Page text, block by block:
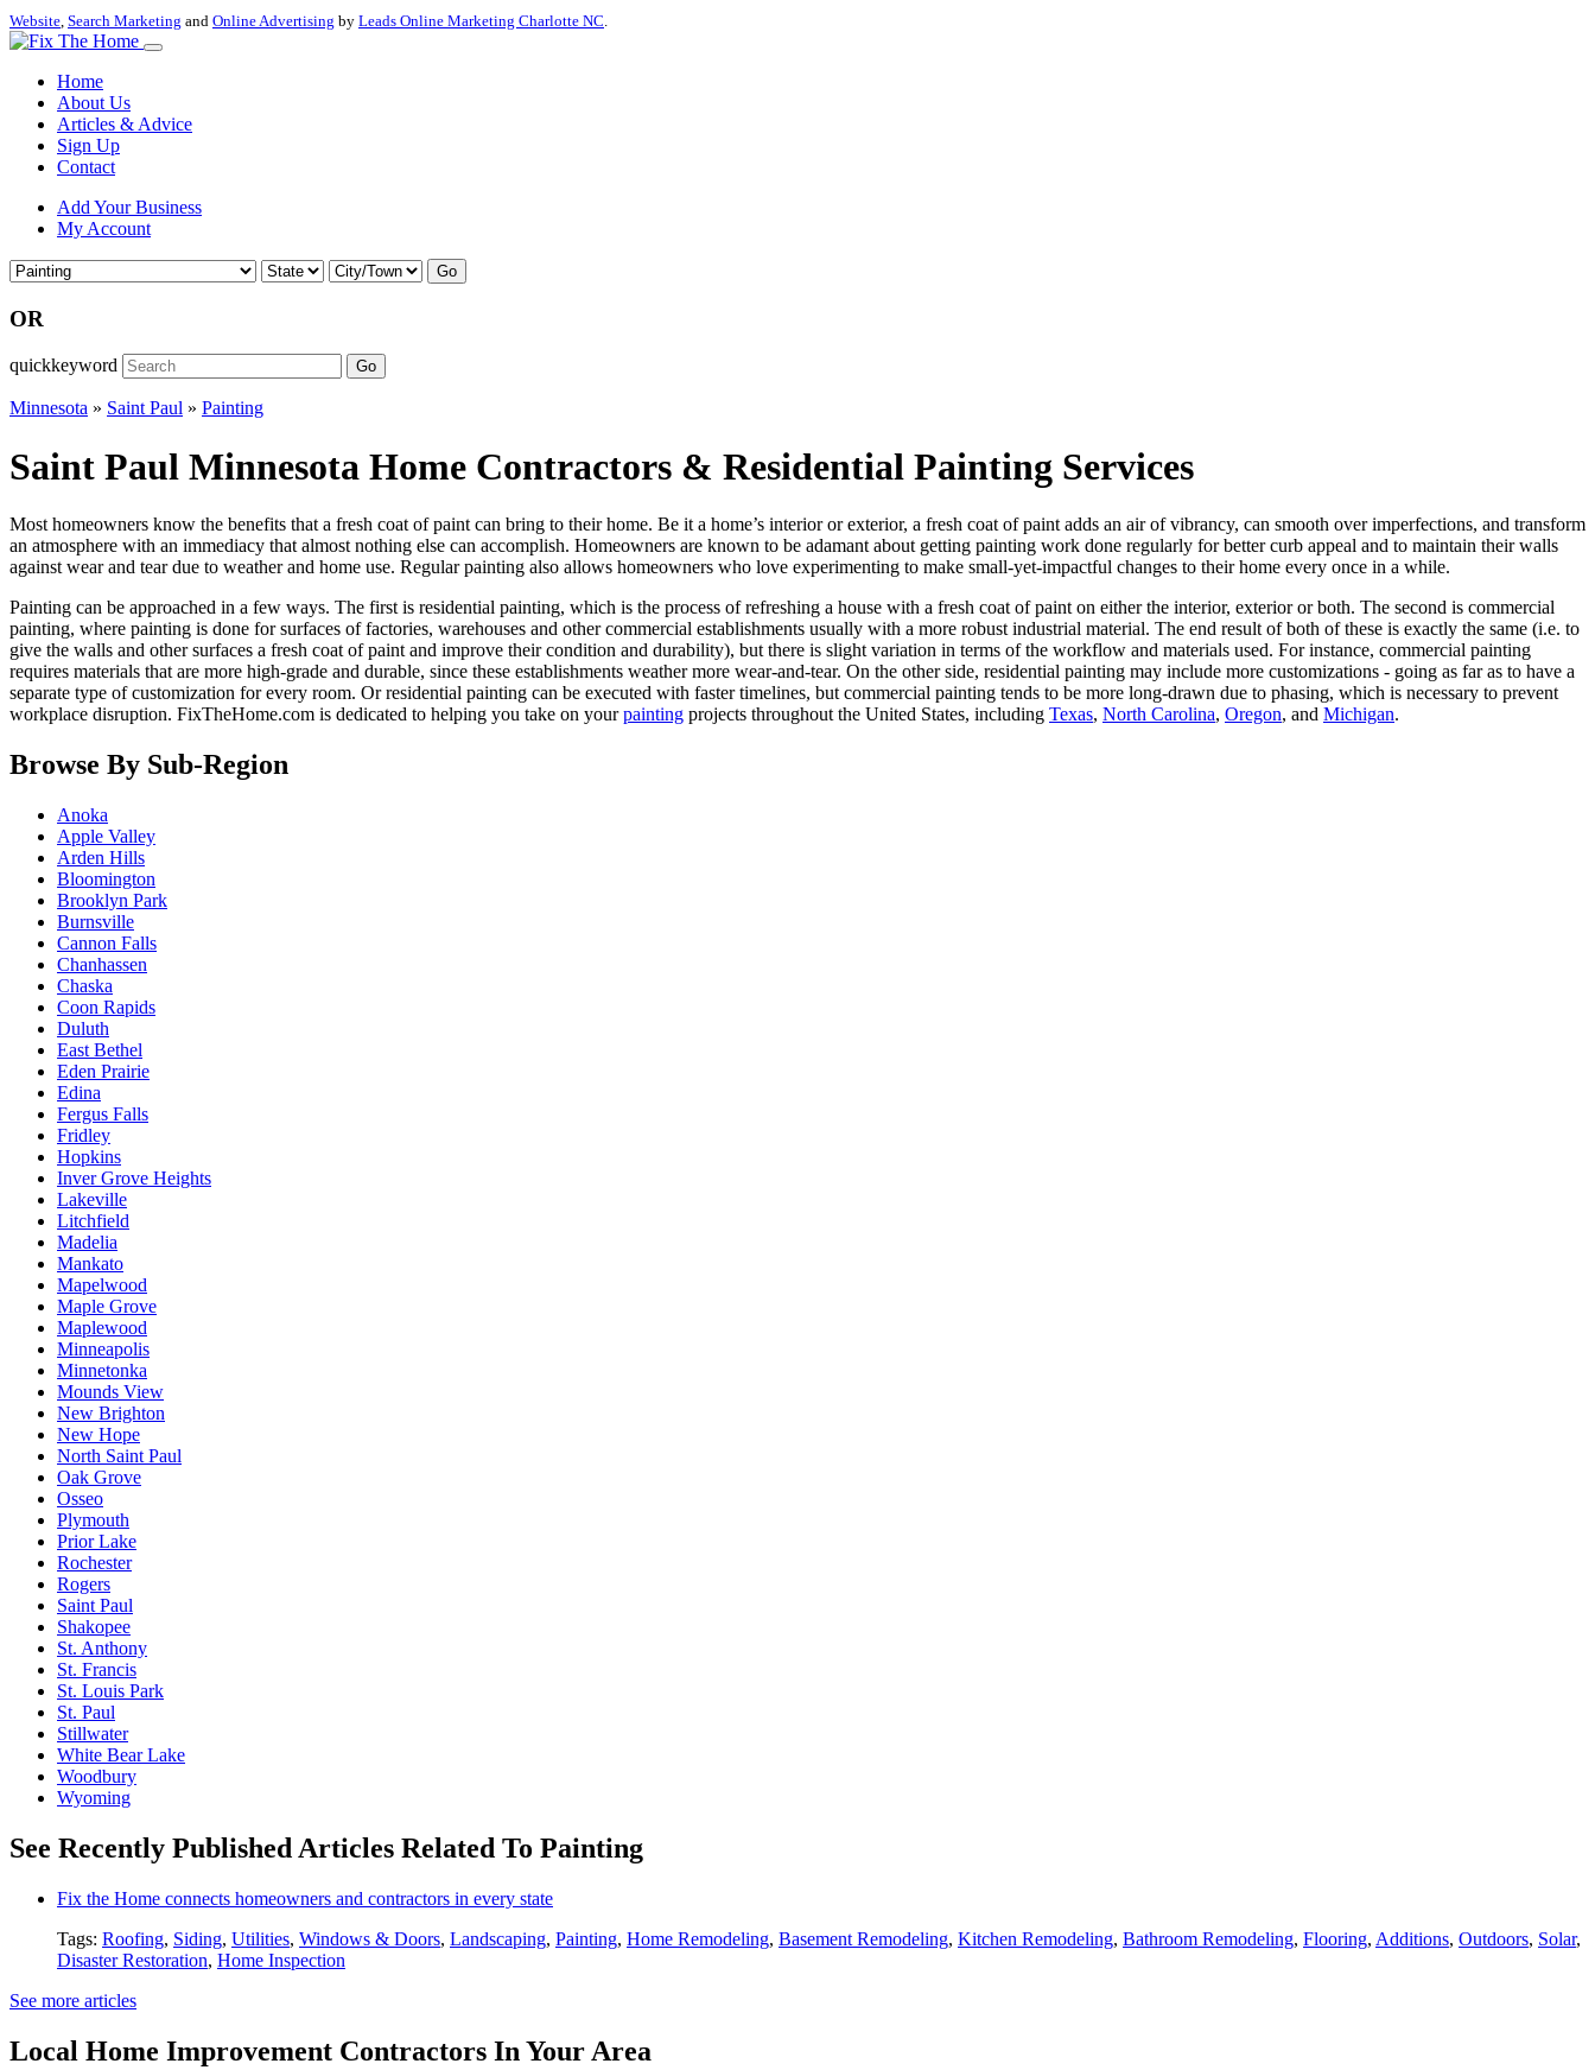
Website, Search Marketing and Online Advertising by Leads Online Marketing Charlotte NC.
Home
About Us
Articles & Advice
Sign Up
Contact
Add Your Business
My Account
Go
OR
quickkeyword Go
Minnesota » Saint Paul » Painting
Saint Paul Minnesota Home Contractors & Residential Painting Services
Most homeowners know the benefits that a fresh coat of paint can bring to their home. Be it a home’s interior or exterior, a fresh coat of paint adds an air of vibrancy, can smooth over imperfections, and transform
an atmosphere with an immediacy that almost nothing else can accomplish. Homeowners are known to be adamant about getting painting work done regularly for better curb appeal and to maintain their walls
against wear and tear due to weather and home use. Regular painting also allows homeowners who love experimenting to make small-yet-impactful changes to their home every once in a while.
Painting can be approached in a few ways. The first is residential painting, which is the process of refreshing a house with a fresh coat of paint on either the interior, exterior or both. The second is commercial
painting, where painting is done for surfaces of factories, warehouses and other commercial establishments usually with a more robust industrial material. The end result of both of these is exactly the same (i.e. to
give the walls and other surfaces a fresh coat of paint and improve their condition and durability), but there is slight variation in terms of the workflow and materials used. For instance, commercial painting
requires materials that are more high-grade and durable, since these establishments weather more wear-and-tear. On the other side, residential painting may include more customizations - going as far as to have a
separate type of customization for every room. Or residential painting can be executed with faster timelines, but commercial painting tends to be more long-drawn due to phasing, which is necessary to prevent
workplace disruption. FixTheHome.com is dedicated to helping you take on yourpainting projects throughout the United States, including Texas, North Carolina, Oregon, and Michigan.
Browse By Sub-Region
Anoka
Apple Valley
Arden Hills
Bloomington
Brooklyn Park
Burnsville
Cannon Falls
Chanhassen
Chaska
Coon Rapids
Duluth
East Bethel
Eden Prairie
Edina
Fergus Falls
Fridley
Hopkins
Inver Grove Heights
Lakeville
Litchfield
Madelia
Mankato
Mapelwood
Maple Grove
Maplewood
Minneapolis
Minnetonka
Mounds View
New Brighton
New Hope
North Saint Paul
Oak Grove
Osseo
Plymouth
Prior Lake
Rochester
Rogers
Saint Paul
Shakopee
St. Anthony
St. Francis
St. Louis Park
St. Paul
Stillwater
White Bear Lake
Woodbury
Wyoming
See Recently Published Articles Related To Painting
Fix the Home connects homeowners and contractors in every state
Tags: Roofing, Siding, Utilities, Windows & Doors, Landscaping, Painting, Home Remodeling, Basement Remodeling, Kitchen Remodeling, Bathroom Remodeling, Flooring, Additions, Outdoors, Solar,
Disaster Restoration, Home Inspection
See more articles
Local Home Improvement Contractors In Your Area